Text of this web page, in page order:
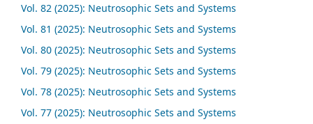
Vol. 82 (2025): Neutrosophic Sets and Systems
Vol. 81 (2025): Neutrosophic Sets and Systems
Vol. 80 (2025): Neutrosophic Sets and Systems
Vol. 79 (2025): Neutrosophic Sets and Systems
Vol. 78 (2025): Neutrosophic Sets and Systems
Vol. 77 (2025): Neutrosophic Sets and Systems